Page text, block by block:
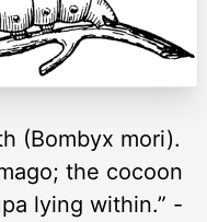
(Bombyx mori).
the cocoon
lying within.” -